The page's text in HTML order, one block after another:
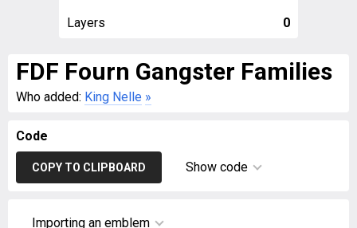
Layers 0
FDF Fourn Gangster Families
Who added: King Nelle »
Code
COPY TO CLIPBOARD Show code
Importing an emblem